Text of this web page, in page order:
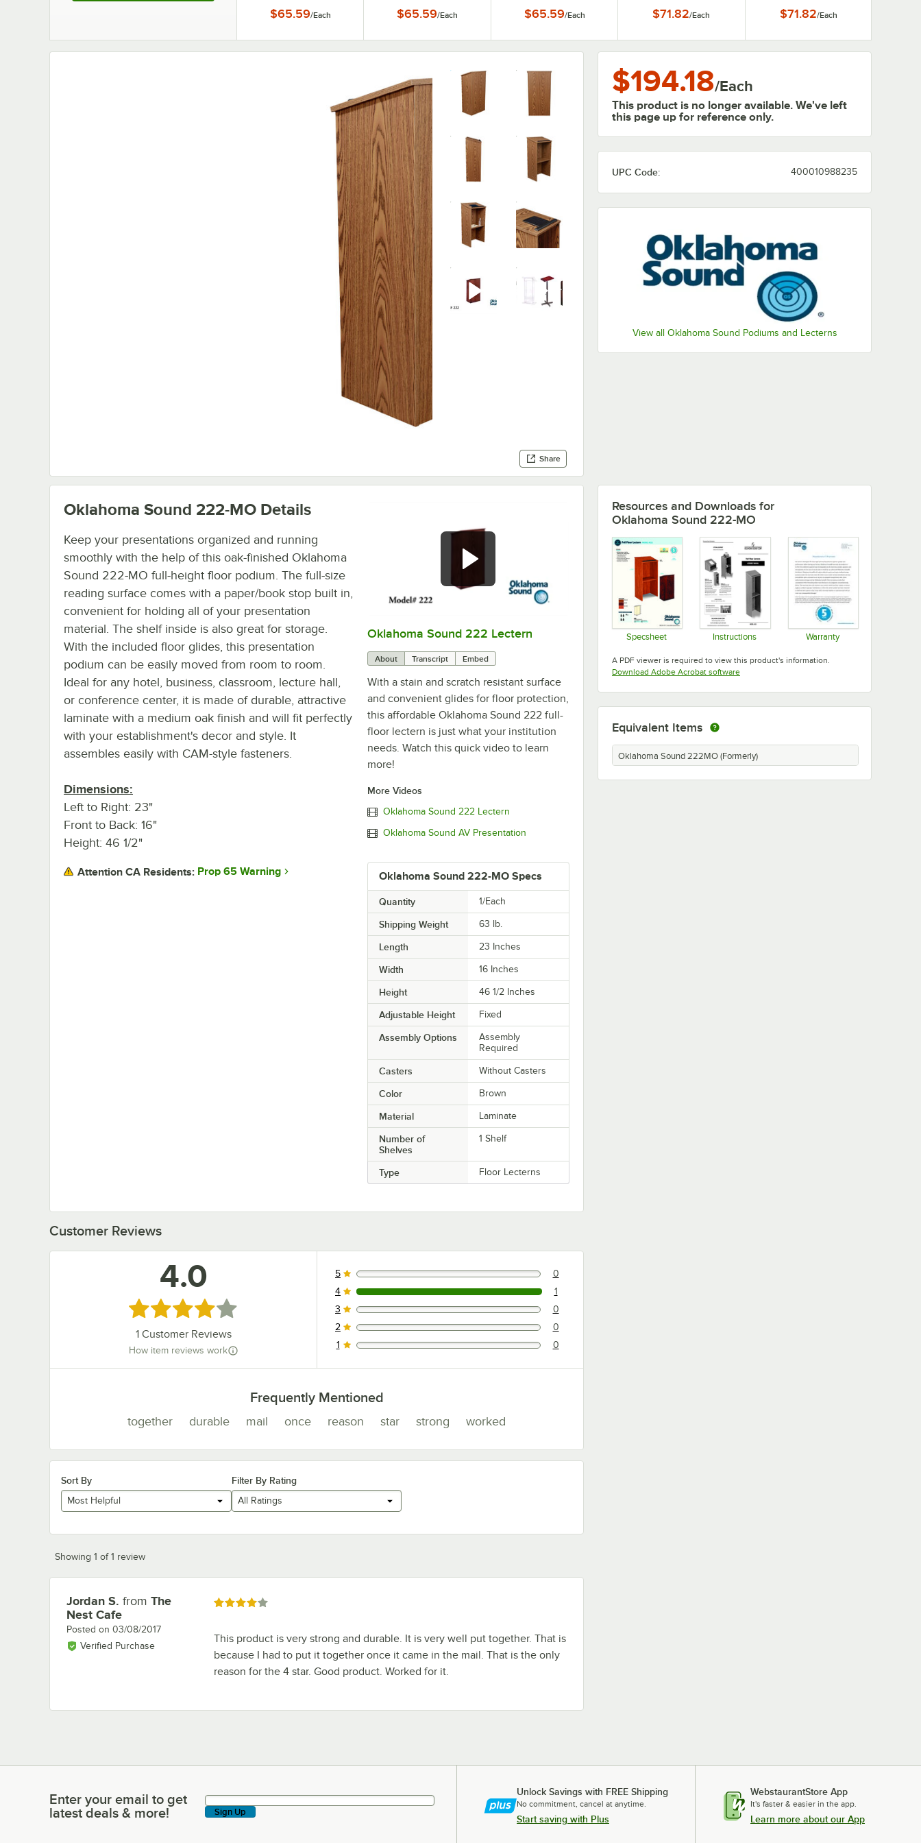
$65.59/Each $65.59/Each $65.59/Each $71.82/Each $71.82/Each
Share
$194.18/Each
This product is no longer available. We've left
this page up for reference only.
UPC Code: 400010988235
View all Oklahoma Sound Podiums and Lecterns
0:00/ 0:50
Oklahoma Sound 222 Lectern
About Transcript Embed
With a stain and scratch resistant surface
and convenient glides for floor protection,
this affordable Oklahoma Sound 222 full-
floor lectern is just what your institution
needs. Watch this quick video to learn
more!
More Videos
Oklahoma Sound 222 Lectern
Oklahoma Sound AV Presentation
Oklahoma Sound 222-MO Specs
Quantity 1/Each
Shipping Weight 63 lb.
Length 23 Inches
Width 16 Inches
Height 46 1/2 Inches
Adjustable Height Fixed
Assembly Options
Assembly
Required
Casters Without Casters
Color Brown
Material Laminate
Number of
Shelves
1 Shelf
Type Floor Lecterns
Oklahoma Sound 222-MO Details
Keep your presentations organized and running
smoothly with the help of this oak-finished Oklahoma
Sound 222-MO full-height floor podium. The full-size
reading surface comes with a paper/book stop built in,
convenient for holding all of your presentation
material. The shelf inside is also great for storage.
With the included floor glides, this presentation
podium can be easily moved from room to room.
Ideal for any hotel, business, classroom, lecture hall,
or conference center, it is made of durable, attractive
laminate with a medium oak finish and will fit perfectly
with your establishment's decor and style. It
assembles easily with CAM-style fasteners.
Dimensions:
Left to Right: 23"
Front to Back: 16"
Height: 46 1/2"
Attention CA Residents: Prop 65 Warning
Resources and Downloads for
Oklahoma Sound 222-MO
Specsheet Instructions Warranty
A PDF viewer is required to view this product's information.
Download Adobe Acrobat softwareOpens in new tab
Equivalent Items
Oklahoma Sound 222MO (Formerly)
Customer Reviews
4.0
Rated 4 out of 5 stars
1 Customer Reviews
How item reviews work
0 reviews rated this 5 out of 5 stars.
5 0
1 reviews rated this 4 out of 5 stars.
4 1
0 reviews rated this 3 out of 5 stars.
3 0
0 reviews rated this 2 out of 5 stars.
2 0
0 reviews rated this 1 out of 5 stars.
1 0
Frequently Mentioned
together durable mail once reason star strong worked
Sort By
Most Helpful
Filter By Rating
All Ratings
Showing 1 of 1 review
Review by
Jordan S. from The
Nest Cafe
Posted on 03/08/2017
Verified Purchase
Rated 4 out of 5 stars
This product is very strong and durable. It is very well put together. That is
because I had to put it together once it came in the mail. That is the only
reason for the 4 star. Good product. Worked for it.
Enter your email to get latest deals & more!
Enter your email to get
latest deals & more!
Sign Up
Unlock Savings with FREE Shipping
No commitment, cancel at anytime.
Start saving with Plus
WebstaurantStore App
It's faster & easier in the app.
Learn more about our App